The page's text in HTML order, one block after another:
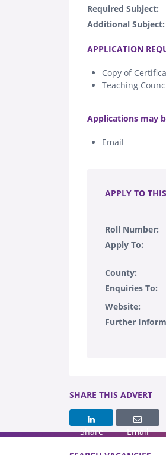
Required Subject:
Additional Subject:
APPLICATION
Copy of
Teaching
Applications may
Email
APPLY TO
Roll Number:
Apply To:
County:
Enquiries To:
Website:
Further
SHARE THIS ADVERT
Share Email